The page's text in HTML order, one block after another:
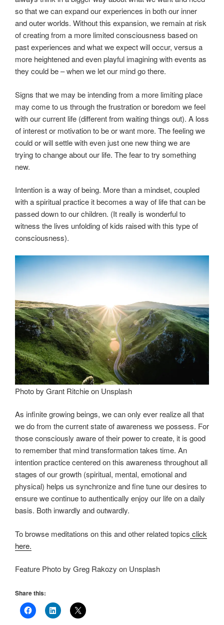
so that we can expand our experiences in both our inner
and outer worlds. Without this expansion, we remain at risk
of creating from a more limited consciousness based on
past experiences and what we expect will occur, versus a
more heightened and even playful imagining with events as
they could be – when we let our mind go there.
Signs that we may be intending from a more limiting place
may come to us through the frustration or boredom we feel
with our current life (different from waiting things out). A loss
of interest or motivation to be or want more. The feeling we
could or will settle with even just one new thing we are
trying to change about our life. The fear to try something
new.
Intention is a way of being. More than a mindset, coupled
with a spiritual practice it becomes a way of life that can be
passed down to our children. (It really is wonderful to
witness the lives unfolding of kids raised with this type of
consciousness).
Photo by Grant Ritchie on Unsplash
As infinite growing beings, we can only ever realize all that
we do from the current state of awareness we possess. For
those consciously aware of their power to create, it is good
to remember that mind transformation takes time. An
intention practice centered on this awareness throughout all
stages of our growth (spiritual, mental, emotional and
physical) helps us synchronize and fine tune our desires to
ensure we continue to authentically enjoy our life on a daily
basis. Both inwardly and outwardly.
To browse meditations on this and other related topics click
here.
Feature Photo by Greg Rakozy on Unsplash
Share this: